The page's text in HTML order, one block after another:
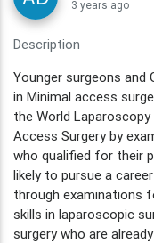
3 years ago
Description
Younger surgeons and
in Minimal access
the World
Access Surgery by
who qualified for their
likely to pursue a
through examinations
skills in laparoscopic
surgery who are